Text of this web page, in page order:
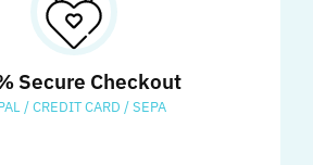
Secure Checkout
/ CREDIT CARD / SEPA